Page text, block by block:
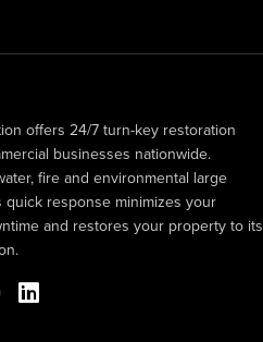
offers 24/7 turn-key restoration
businesses nationwide.
fire and environmental large
quick response minimizes your
and restores your property to its